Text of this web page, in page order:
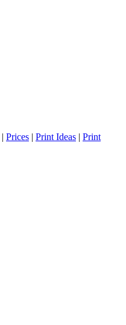
| Prices | Print Ideas | Print